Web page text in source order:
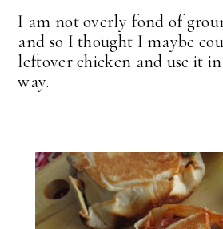
I am not overly fond of
and so I thought I maybe
leftover chicken and use it
way.